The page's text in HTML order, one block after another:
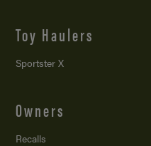
Toy Haulers
Sportster X
Owners
Recalls